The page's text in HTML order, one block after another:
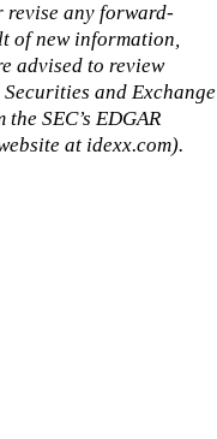
any forward-
of new information,
advised to review
and Exchange
SEC’s EDGAR
at idexx.com).